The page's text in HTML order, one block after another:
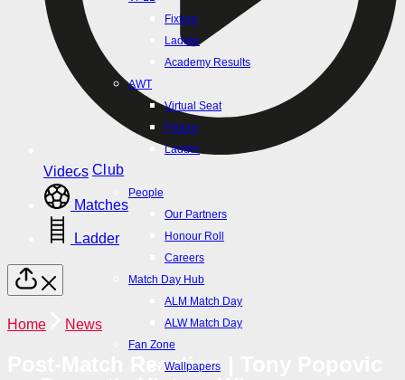
Fixture
Ladder
Academy Results
AWT
Virtual Seat
Fixture
Ladder
Club
People
Our Partners
Honour Roll
Careers
Match Day Hub
ALM Match Day
ALW Match Day
Fan Zone
Wallpapers
Player Profiles
Injury Report
NPLW
Fixture
Ladder
Fixture
Ladder
Academy Results
AWT
Virtual Seat
Fixture
Club
Our Partners
Videos
Matches
Ladder
Home News
Post-Match Reaction | Tony Popovic